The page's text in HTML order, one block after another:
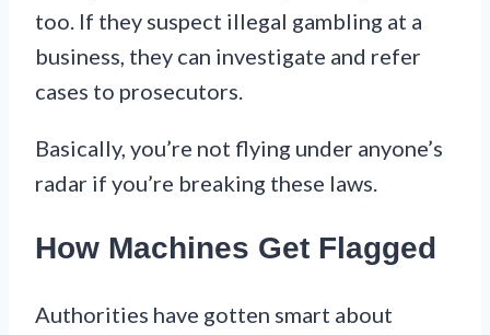
too. If they suspect illegal gambling at a
business, they can investigate and refer
cases to prosecutors.
Basically, you’re not flying under anyone’s
radar if you’re breaking these laws.
How Machines Get Flagged
Authorities have gotten smart about